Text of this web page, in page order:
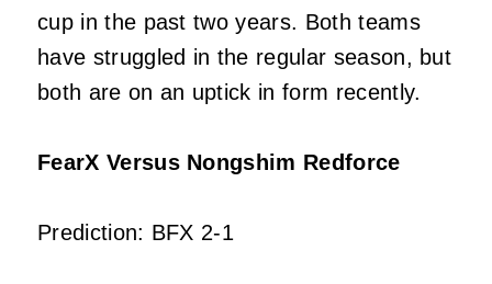
cup in the past two years. Both teams
have struggled in the regular season, but
both are on an uptick in form recently.
FearX Versus Nongshim Redforce
Prediction: BFX 2-1